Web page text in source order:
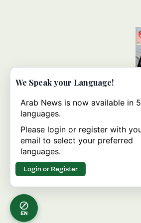
EN
We Speak your Language!
Arab News is now available in
languages.
Please login or register with
email to select your preferred
languages.
Login or Register